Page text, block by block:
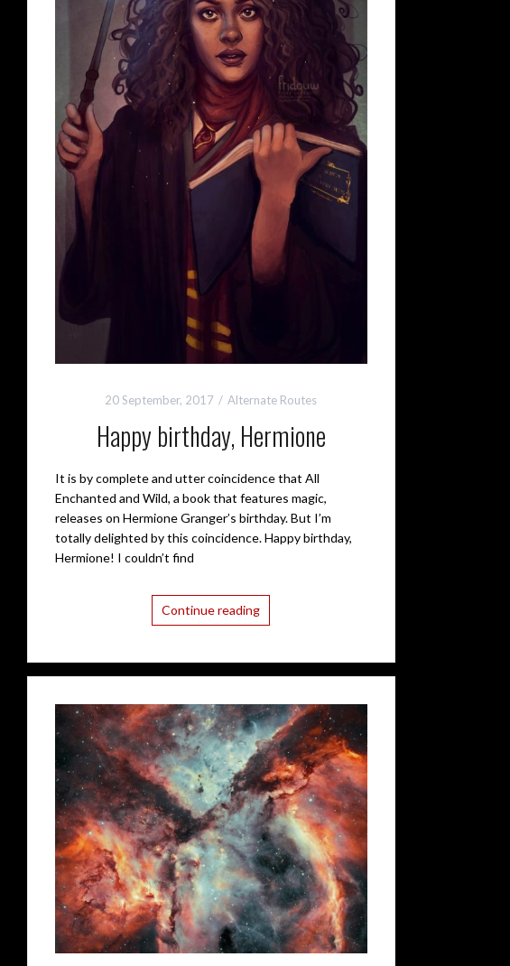
20 September, 2017 Alternate Routes
Happy birthday, Hermione
It is by complete and utter coincidence that All
Enchanted and Wild, a book that features magic,
releases on Hermione Granger’s birthday. But I’m
totally delighted by this coincidence. Happy birthday,
Hermione! I couldn’t find
Continue reading